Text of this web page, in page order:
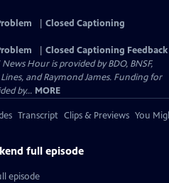
Closed Captioning
Closed Captioning Feedback
Hour is provided by BDO, BNSF,
and Raymond James. Funding for
by... MORE
Transcript Clips & Previews You
full episode
episode